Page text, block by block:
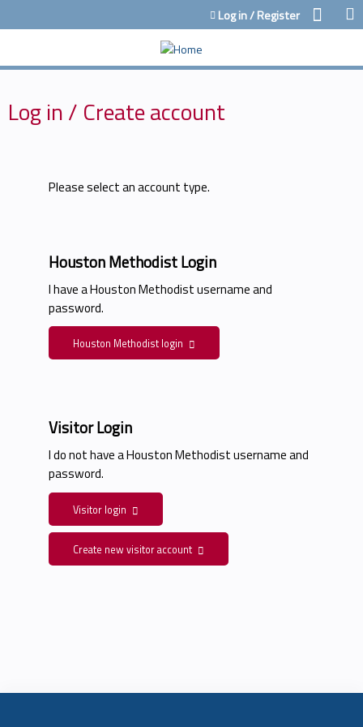
Jump to contentLog in / Register
Log in / Create account
Please select an account type.
Houston Methodist Login
I have a Houston Methodist username and
password.
Houston Methodist login
Visitor Login
I do not have a Houston Methodist username and
password.
Visitor login
Create new visitor account